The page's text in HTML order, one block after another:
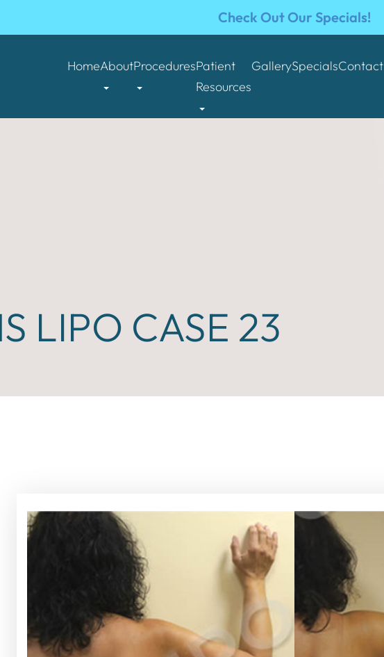
Check Out Our Specials!
HomeAboutProceduresPatient
Resources
GallerySpecialsContact
LIPO CASE 23